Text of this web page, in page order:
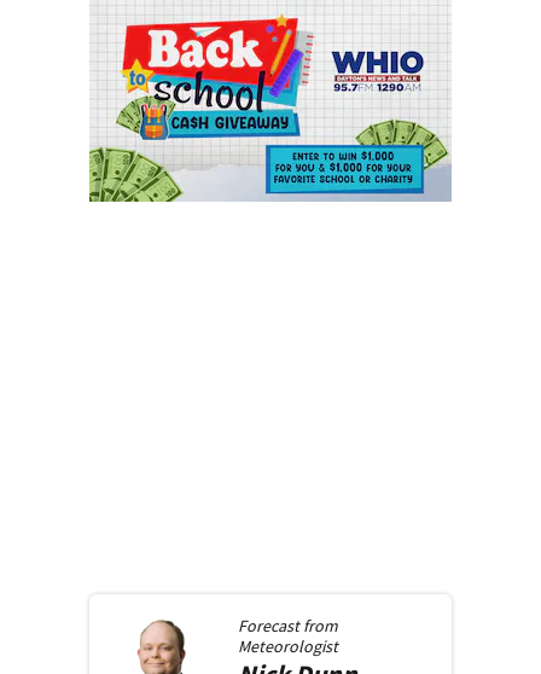
Forecast from
Meteorologist